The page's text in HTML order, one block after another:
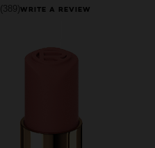
(389)WRITE A REVIEW